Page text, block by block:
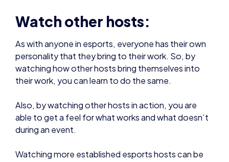
As with anyone in esports, everyone has their own
watching how other hosts bring themselves into
their work, you can learn to do the same.
Also, by watching other hosts in action, you are
during an event.
Watching more established esports hosts can be
can allow for you to learn from those already in the